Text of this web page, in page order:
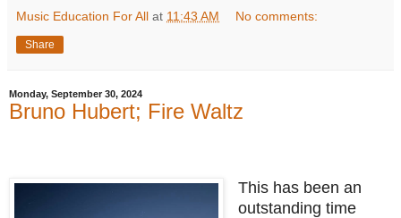
Music Education For All at 11:43 AM No comments:
Share
Monday, September 30, 2024
Bruno Hubert; Fire Waltz
This has been an
outstanding time